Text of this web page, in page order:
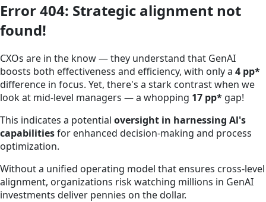
Error 404: Strategic alignment not
found!
CXOs are in the know — they understand that GenAI
boosts both effectiveness and efficiency, with only a 4 pp*
difference in focus. Yet, there's a stark contrast when we
look at mid-level managers — a whopping 17 pp* gap!
This indicates a potential oversight in harnessing Al's
capabilitiesfor enhanced decision-making and process
optimization.
Without a unified operating model that ensures cross-level
alignment, organizations risk watching millions in GenAI
investments deliver pennies on the dollar.